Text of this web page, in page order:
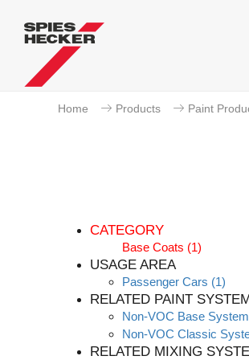
Home Products Paint
CATEGORY
Base Coats (1)
USAGE AREA
Passenger Cars (1)
RELATED PAINT
Non-VOC Base System
Non-VOC Classic
RELATED MIXING